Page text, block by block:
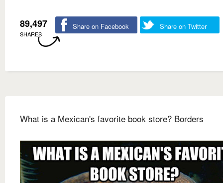
89,497
SHARES
Share on Facebook Share on Twitter
What is a Mexican's favorite book store? Borders